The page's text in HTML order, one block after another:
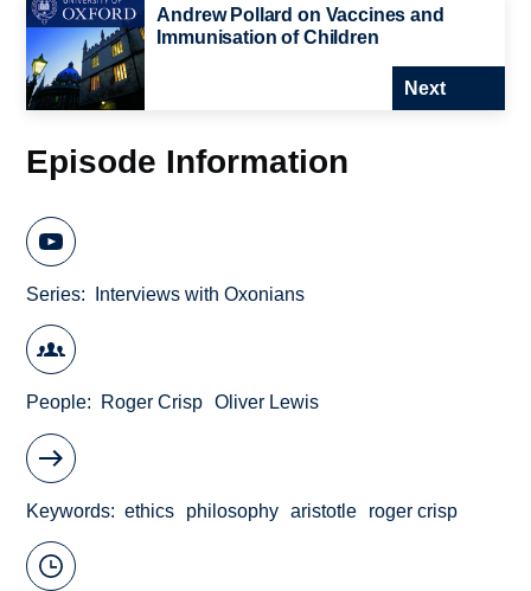
Andrew Pollard on Vaccines and
Immunisation of Children
Next
Episode Information
Series Interviews with Oxonians
People Roger Crisp Oliver Lewis
Keywords ethics philosophy aristotle roger crisp